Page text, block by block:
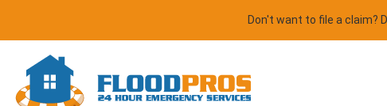
Don't want to file a claim?